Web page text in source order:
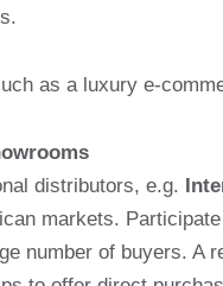
as a luxury e-
distributors, e.g.
markets.
number of buyers. A